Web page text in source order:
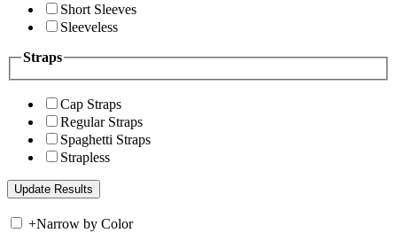
Short Sleeves
Sleeveless
Straps
Cap Straps
Regular Straps
Spaghetti Straps
Strapless
+Narrow by Color